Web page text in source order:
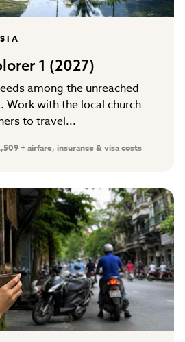
1 (2027)
among the unreached
Work with the local church
to travel...
+ airfare, insurance & visa costs